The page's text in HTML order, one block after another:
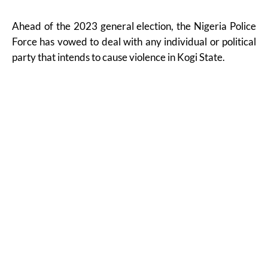
Ahead of the 2023 general election, the Nigeria Police
Force has vowed to deal with any individual or political
party that intends to cause violence in Kogi State.